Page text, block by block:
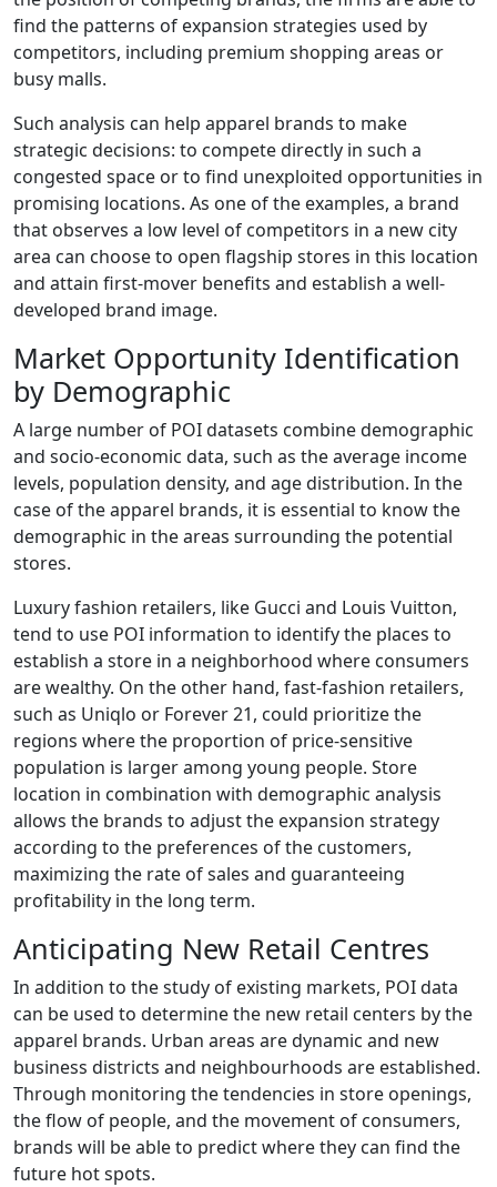
find the patterns of expansion strategies used by
competitors, including premium shopping areas or
busy malls.
Such analysis can help apparel brands to make
strategic decisions: to compete directly in such a
congested space or to find unexploited opportunities in
promising locations. As one of the examples, a brand
that observes a low level of competitors in a new city
area can choose to open flagship stores in this location
and attain first-mover benefits and establish a well-
developed brand image.
Market Opportunity Identification
by Demographic
A large number of POI datasets combine demographic
and socio-economic data, such as the average income
levels, population density, and age distribution. In the
case of the apparel brands, it is essential to know the
demographic in the areas surrounding the potential
stores.
Luxury fashion retailers, like Gucci and Louis Vuitton,
tend to use POI information to identify the places to
establish a store in a neighborhood where consumers
are wealthy. On the other hand, fast-fashion retailers,
such as Uniqlo or Forever 21, could prioritize the
regions where the proportion of price-sensitive
population is larger among young people. Store
location in combination with demographic analysis
allows the brands to adjust the expansion strategy
according to the preferences of the customers,
maximizing the rate of sales and guaranteeing
profitability in the long term.
Anticipating New Retail Centres
In addition to the study of existing markets, POI data
can be used to determine the new retail centers by the
apparel brands. Urban areas are dynamic and new
business districts and neighbourhoods are established.
Through monitoring the tendencies in store openings,
the flow of people, and the movement of consumers,
brands will be able to predict where they can find the
future hot spots.